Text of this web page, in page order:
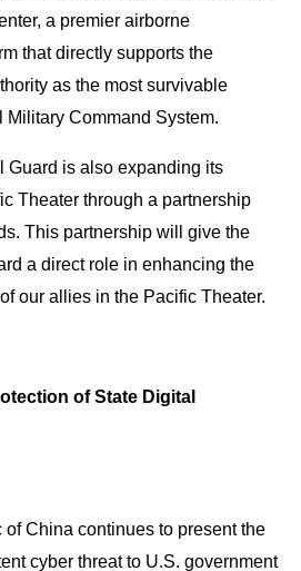
a premier airborne
that directly supports the
as the most survivable
Military Command System.
Guard is also expanding its
Theater through a partnership
This partnership will give the
a direct role in enhancing the
our allies in the Pacific Theater.
of State Digital
of China continues to present the
cyber threat to U.S. government